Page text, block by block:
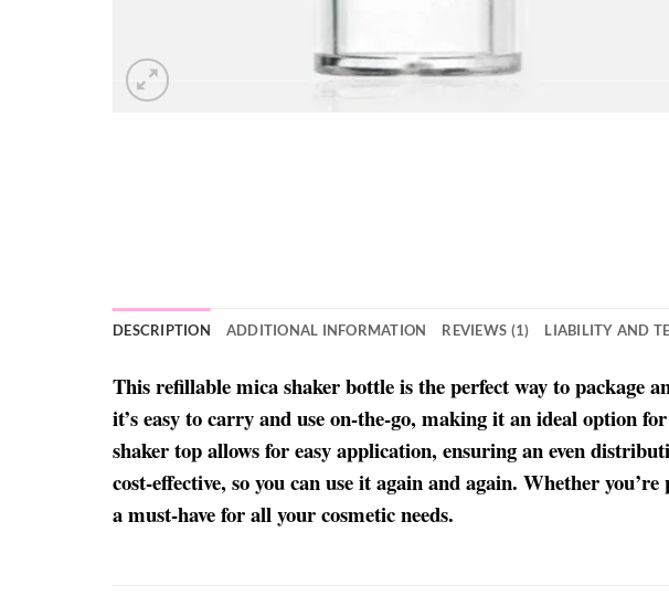
DESCRIPTION ADDITIONAL INFORMATION REVIEWS (1) LIABILITY AND
This refillable mica shaker bottle is the perfect way to
it’s easy to carry and use on-the-go, making it an ideal option
shaker top allows for easy application, ensuring an even
cost-effective, so you can use it again and again. Whether
a must-have for all your cosmetic needs.